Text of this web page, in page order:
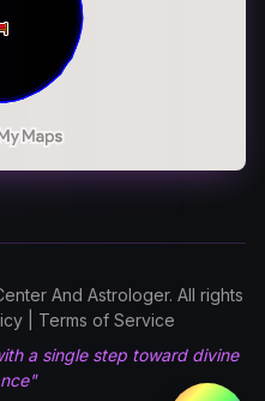
And Astrologer. All rights
| Terms of Service
a single step toward divine